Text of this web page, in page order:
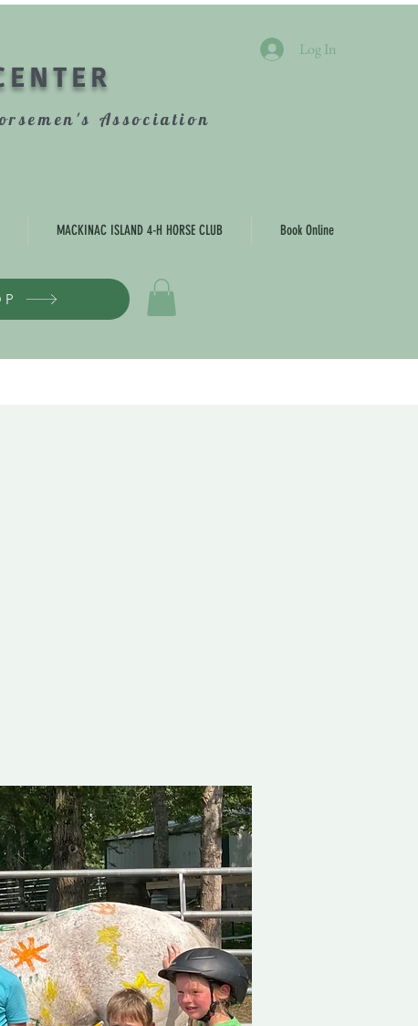
Association
Log In
MACKINAC ISLAND 4-H HORSE CLUB Book Online